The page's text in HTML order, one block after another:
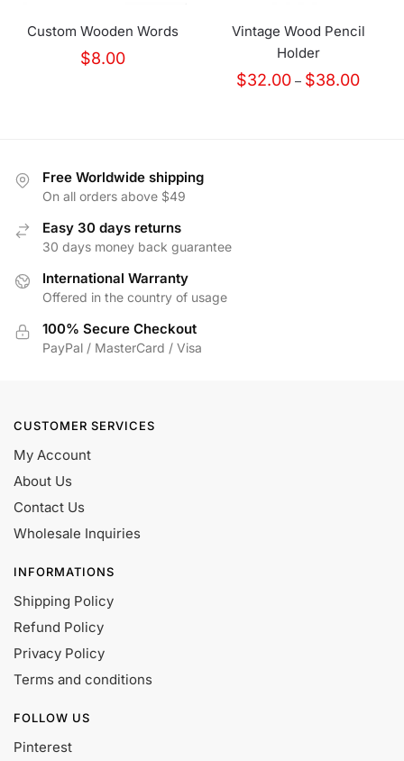
Custom Wooden Words
$8.00
Vintage Wood Pencil
Holder
$32.00 – $38.00Price
Free Worldwide shipping
On all orders above $49
Easy 30 days returns
30 days money back guarantee
International Warranty
Offered in the country of usage
100% Secure Checkout
PayPal / MasterCard / Visa
CUSTOMER SERVICES
My Account
About Us
Contact Us
Wholesale Inquiries
INFORMATIONS
Shipping Policy
Refund Policy
Privacy Policy
Terms and conditions
FOLLOW US
Pinterest